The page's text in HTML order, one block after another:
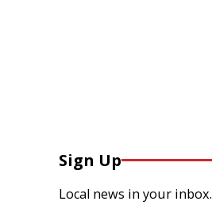
Sign Up
Local news in your inbox.